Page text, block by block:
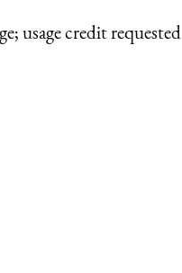
usage credit requested